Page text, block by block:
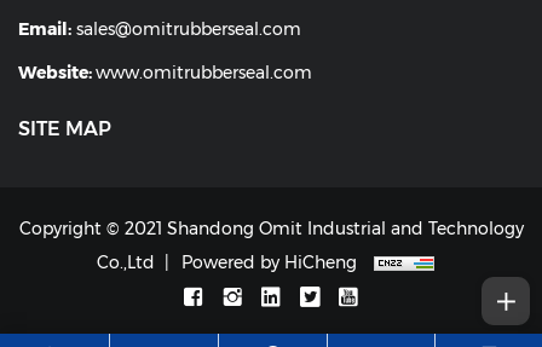
Email:sales@omitrubberseal.com
Website:www.omitrubberseal.com
SITE MAP
Copyright © 2021 Shandong Omit Industrial and Technology
Co.,Ltd
Powered by HiCheng